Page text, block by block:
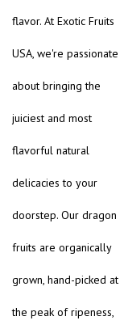
flavor. At Exotic Fruits
USA, we're passionate
about bringing the
juiciest and most
flavorful natural
delicacies to your
doorstep. Our dragon
fruits are organically
grown, hand-picked at
the peak of ripeness,